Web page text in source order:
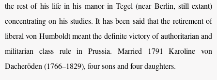
the rest of his life in his manor in Tegel (near Berlin, still extant)
concentrating on his studies. It has been said that the retirement of
liberal von Humboldt meant the definite victory of authoritarian and
militarian class rule in Prussia. Married 1791 Karoline von
Dacheröden (1766–1829), four sons and four daughters.